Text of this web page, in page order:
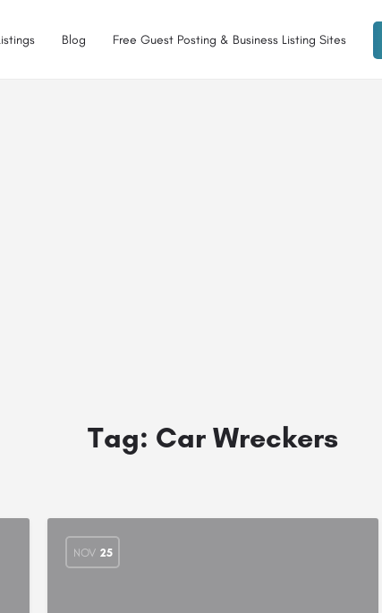
Blog Free Guest Posting & Business Listing Sites
Tag: Car Wreckers
NOV 25